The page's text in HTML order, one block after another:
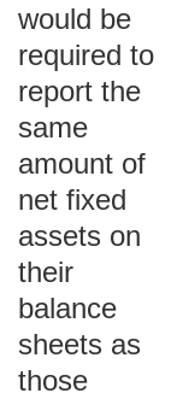
would be
required to
report the
same
amount of
net fixed
assets on
their
balance
sheets as
those